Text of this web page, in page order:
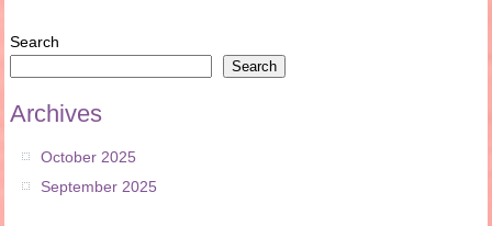
Search
Search
Archives
October 2025
September 2025